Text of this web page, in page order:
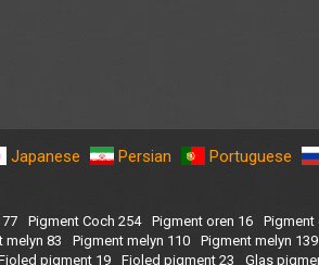
Japanese Persian Portuguese
Pigment Coch 254 Pigment oren 16 Pigment
melyn 83 Pigment melyn 110 Pigment melyn 139
pigment 19 Fioled pigment 23 Glas